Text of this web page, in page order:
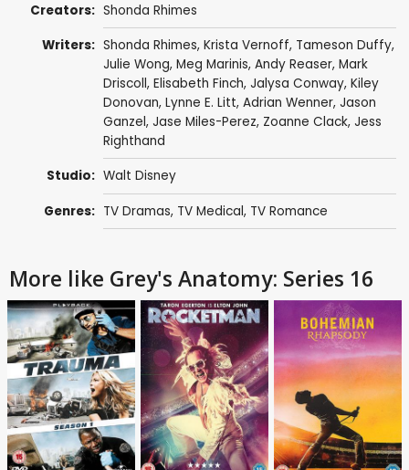
Creators: Shonda Rhimes
Writers: Shonda Rhimes, Krista Vernoff, Tameson Duffy,
Julie Wong, Meg Marinis, Andy Reaser, Mark
Driscoll, Elisabeth Finch, Jalysa Conway, Kiley
Donovan, Lynne E. Litt, Adrian Wenner, Jason
Ganzel, Jase Miles-Perez, Zoanne Clack, Jess
Righthand
Studio: Walt Disney
Genres: TV Dramas, TV Medical, TV Romance
More like Grey's Anatomy: Series 16